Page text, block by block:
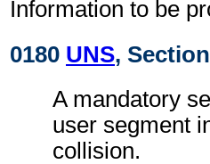
Information to be
0180 UNS,
A mandatory
user segment
collision.